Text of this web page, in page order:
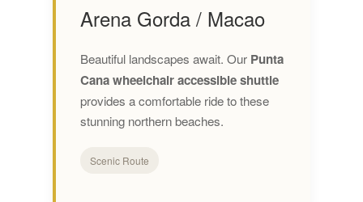
Arena Gorda / Macao
Beautiful landscapes await. Our Punta
Cana wheelchair accessible shuttle
provides a comfortable ride to these
stunning northern beaches.
Scenic Route